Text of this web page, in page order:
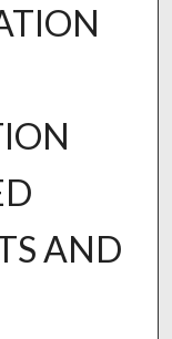
AND